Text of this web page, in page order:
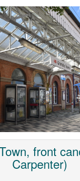
front
Carpenter)